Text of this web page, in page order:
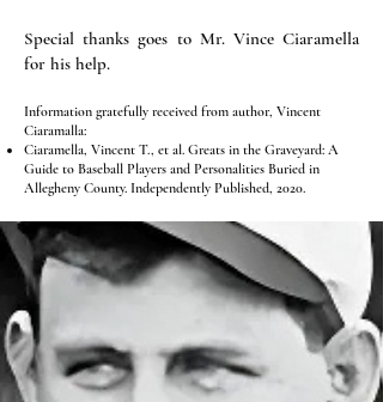
Special thanks goes to Mr. Vince Ciaramella
for his help.
Information gratefully received from author, Vincent
Ciaramalla:
Ciaramella, Vincent T., et al. Greats in the Graveyard: A
Guide to Baseball Players and Personalities Buried in
Allegheny County. Independently Published, 2020.